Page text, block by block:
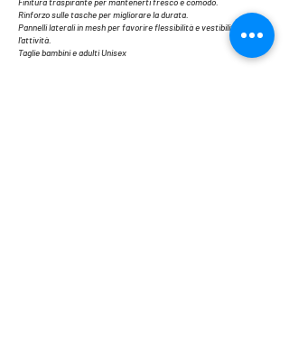
Rinforzo sulle tasche per migliorare la durata.
Pannelli laterali in mesh per favorire flessibilità e vestibilità durante
l'attività.
Taglie bambini e adulti Unisex